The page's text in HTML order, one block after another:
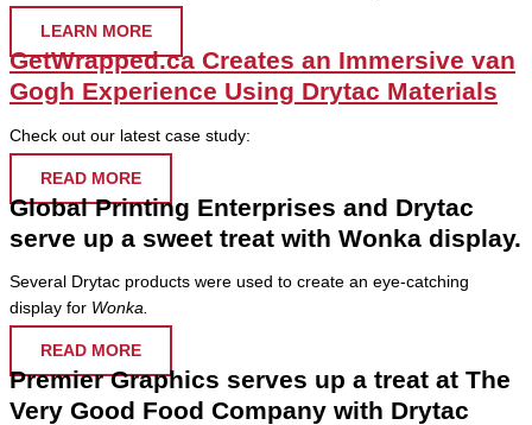
LEARN MORE
GetWrapped.ca Creates an Immersive van
Gogh Experience Using Drytac Materials
Check out our latest case study:
READ MORE
Global Printing Enterprises and Drytac
serve up a sweet treat with Wonka display.
Several Drytac products were used to create an eye-catching
display for Wonka.
READ MORE
Premier Graphics serves up a treat at The
Very Good Food Company with Drytac